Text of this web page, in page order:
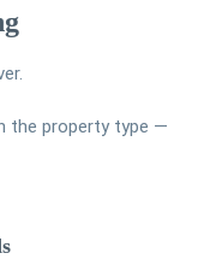
the property type —